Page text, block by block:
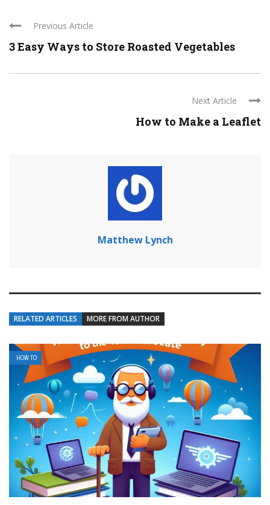
Previous Article
3 Easy Ways to Store Roasted Vegetables
Next Article
How to Make a Leaflet
Matthew Lynch
RELATED ARTICLES MORE FROM AUTHOR
HOW TO